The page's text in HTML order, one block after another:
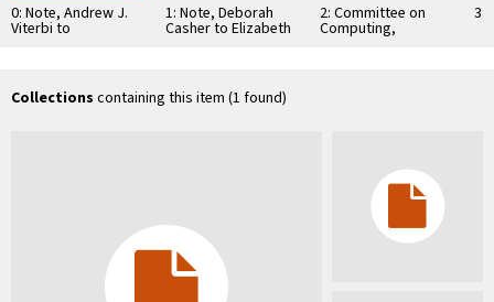
0: Note, Andrew J.
Viterbi to
1: Note, Deborah
Casher to Elizabeth
2: Committee on
Computing,
Information, and
3:
Collections containing this item (1 found)